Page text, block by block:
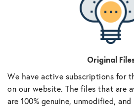
Original
We have active subscriptions for
on our website. The files that are
are 100% genuine, unmodified,